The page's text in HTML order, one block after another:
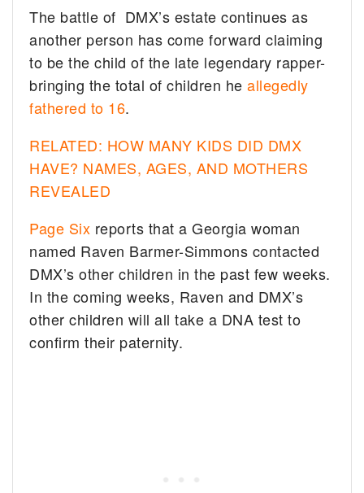
The battle of DMX’s estate continues as
another person has come forward claiming
to be the child of the late legendary rapper-
bringing the total of children he allegedly
fathered to 16.
RELATED: HOW MANY KIDS DID DMX
HAVE? NAMES, AGES, AND MOTHERS
REVEALED
Page Six reports that a Georgia woman
named Raven Barmer-Simmons contacted
DMX’s other children in the past few weeks.
In the coming weeks, Raven and DMX’s
other children will all take a DNA test to
confirm their paternity.